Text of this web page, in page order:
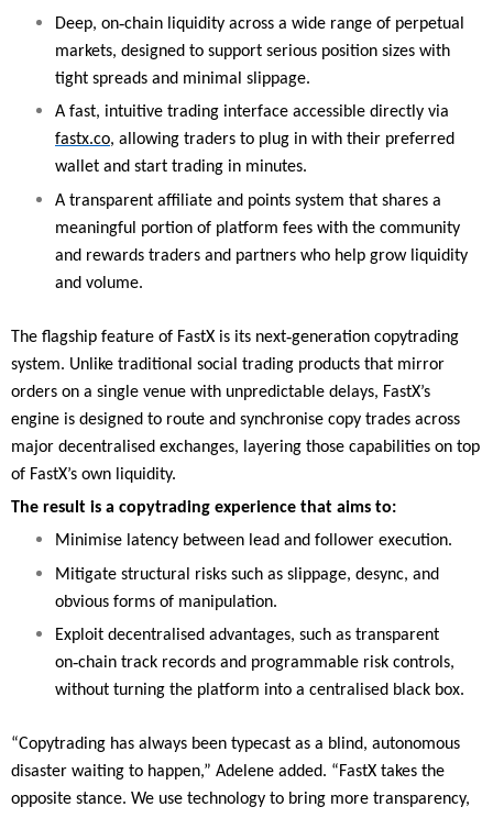
Deep, on‑chain liquidity across a wide range of perpetual
markets, designed to support serious position sizes with
tight spreads and minimal slippage.
A fast, intuitive trading interface accessible directly via
fastx.co, allowing traders to plug in with their preferred
wallet and start trading in minutes.
A transparent affiliate and points system that shares a
meaningful portion of platform fees with the community
and rewards traders and partners who help grow liquidity
and volume.
The flagship feature of FastX is its next‑generation copytrading
system. Unlike traditional social trading products that mirror
orders on a single venue with unpredictable delays, FastX’s
engine is designed to route and synchronise copy trades across
major decentralised exchanges, layering those capabilities on top
of FastX’s own liquidity.
The result is a copytrading experience that aims to:
Minimise latency between lead and follower execution.
Mitigate structural risks such as slippage, desync, and
obvious forms of manipulation.
Exploit decentralised advantages, such as transparent
on‑chain track records and programmable risk controls,
without turning the platform into a centralised black box.
“Copytrading has always been typecast as a blind, autonomous
disaster waiting to happen,” Adelene added. “FastX takes the
opposite stance. We use technology to bring more transparency,